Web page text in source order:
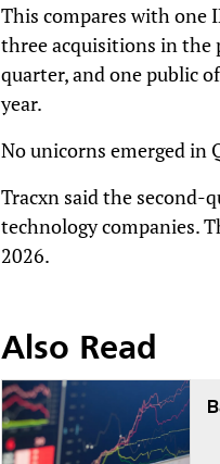
This compares with one
three acquisitions in the
quarter, and one public
year.
No unicorns emerged in
Tracxn said the second-
technology companies.
2026.
Also Read